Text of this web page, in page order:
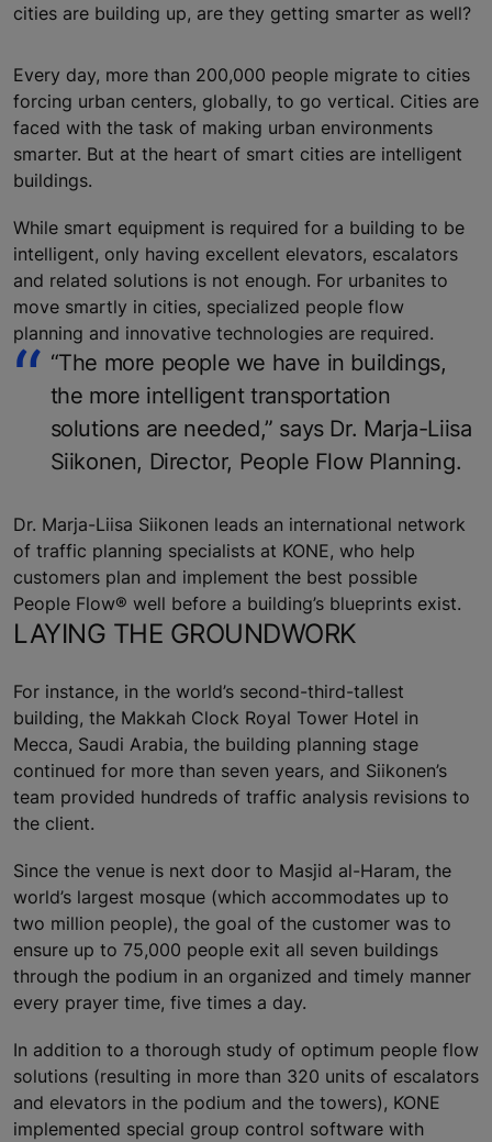
cities are building up, are they getting smarter as well?
Every day, more than 200,000 people migrate to cities
forcing urban centers, globally, to go vertical. Cities are
faced with the task of making urban environments
smarter. But at the heart of smart cities are intelligent
buildings.
While smart equipment is required for a building to be
intelligent, only having excellent elevators, escalators
and related solutions is not enough. For urbanites to
move smartly in cities, specialized people flow
planning and innovative technologies are required.
“The more people we have in buildings,
the more intelligent transportation
solutions are needed,” says Dr. Marja-Liisa
Siikonen, Director, People Flow Planning.
Dr. Marja-Liisa Siikonen leads an international network
of traffic planning specialists at KONE, who help
customers plan and implement the best possible
People Flow® well before a building’s blueprints exist.
LAYING THE GROUNDWORK
For instance, in the world’s second-third-tallest
building, the Makkah Clock Royal Tower Hotel in
Mecca, Saudi Arabia, the building planning stage
continued for more than seven years, and Siikonen’s
team provided hundreds of traffic analysis revisions to
the client.
Since the venue is next door to Masjid al-Haram, the
world’s largest mosque (which accommodates up to
two million people), the goal of the customer was to
ensure up to 75,000 people exit all seven buildings
through the podium in an organized and timely manner
every prayer time, five times a day.
In addition to a thorough study of optimum people flow
solutions (resulting in more than 320 units of escalators
and elevators in the podium and the towers), KONE
implemented special group control software with